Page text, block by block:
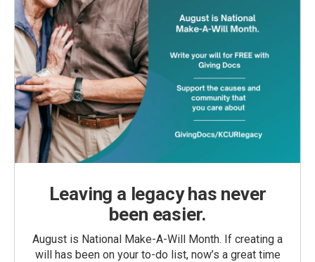
Leaving a legacy has never
been easier.
August is National Make-A-Will Month. If creating a
will has been on your to-do list, now’s a great time